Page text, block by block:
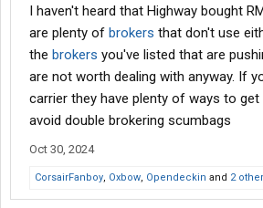
I haven't heard that Highway bought
are plenty of brokers that don't use
the brokers you've listed that are
are not worth dealing with anyway. If
carrier they have plenty of ways to
avoid double brokering scumbags
Oct 30, 2024
CorsairFanboy, Oxbow, Opendeckin and 2